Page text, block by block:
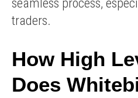
seamless process,
traders.
How High
Does